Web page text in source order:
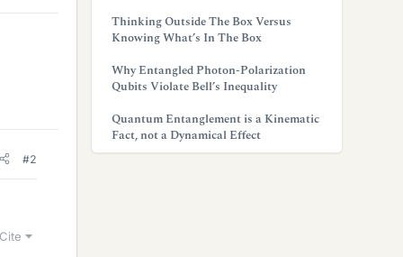
#2
Cite
Thinking Outside The Box Versus
Knowing What’s In The Box
Why Entangled Photon-Polarization
Qubits Violate Bell’s Inequality
Quantum Entanglement is a Kinematic
Fact, not a Dynamical Effect